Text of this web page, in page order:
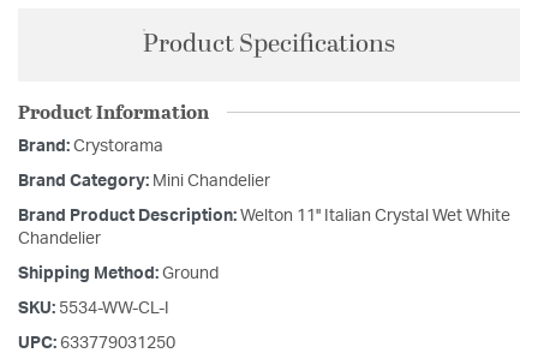
Product Specifications
Product Information
Brand: Crystorama
Brand Category: Mini Chandelier
Brand Product Description: Welton 11'' Italian Crystal Wet White
Chandelier
Shipping Method: Ground
SKU: 5534-WW-CL-I
UPC: 633779031250